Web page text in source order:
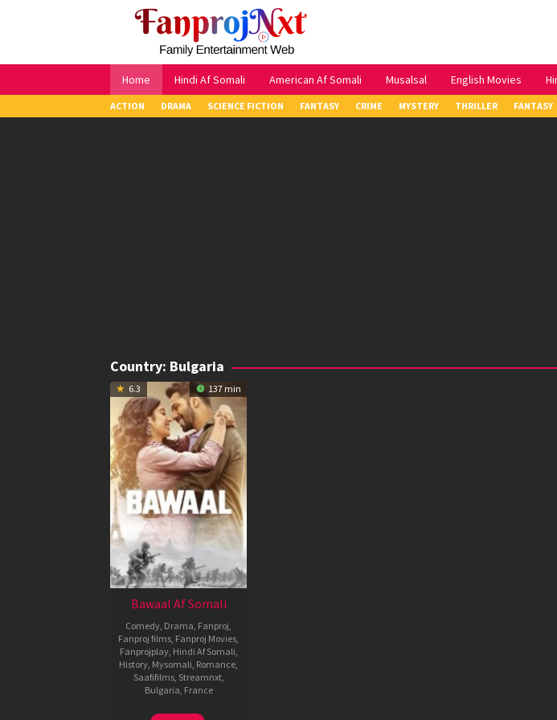
Home Hindi Af Somali American Af Somali Musalsal English Movies
ACTION DRAMA SCIENCE FICTION FANTASY CRIME MYSTERY THRILLER FANTASY
Country: Bulgaria
6.3 137 min
Bawaal Af Somali
Comedy, Drama, Fanproj,
Fanproj films, Fanproj Movies,
Fanprojplay, Hindi Af Somali,
History, Mysomali, Romance,
Saafifilms, Streamnxt,
Bulgaria, France
20
Nitesh